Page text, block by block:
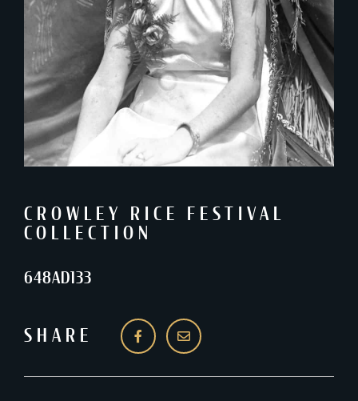
CROWLEY RICE FESTIVAL
COLLECTION
648AD133
SHARE